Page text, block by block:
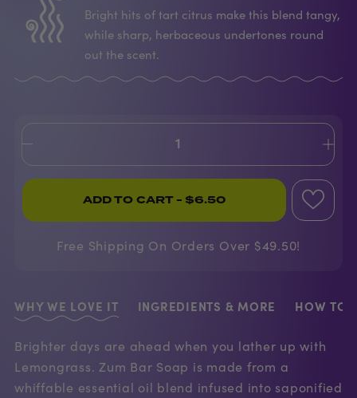
Bright hits of tart citrus make this blend tangy,
while sharp, herbaceous undertones round
out the scent.
ADD TO CART - $6.50
Free Shipping On Orders Over $49.50!
WHY WE LOVE IT INGREDIENTS & MORE HOW TO
Brighter days are ahead when you lather up with
Lemongrass. Zum Bar Soap is made from a
whiffable essential oil blend infused into saponified